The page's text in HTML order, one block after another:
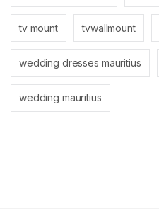
tv mount tvwallmount
wedding dresses mauritius
wedding mauritius